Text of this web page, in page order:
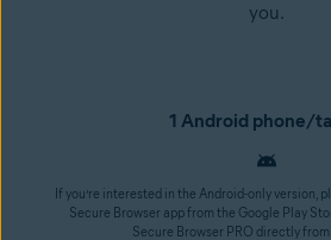
you.
1 Android phone/
If you’re interested in the Android-only version,
Secure Browser app from the Google Play
Secure Browser PRO directly